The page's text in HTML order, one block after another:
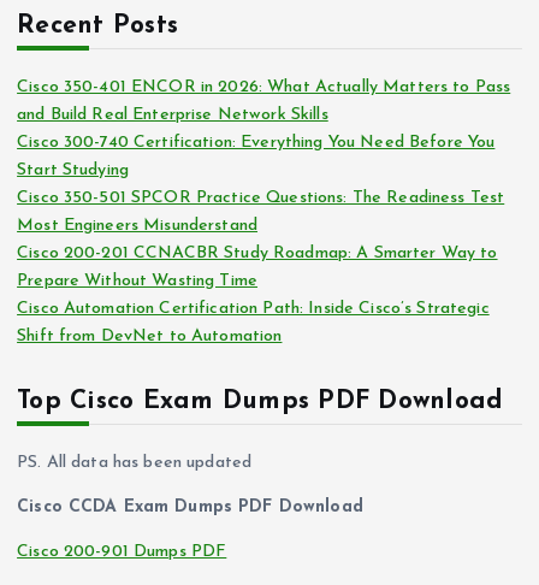
i
h
v
e
s
Recent Posts
Cisco 350-401 ENCOR in 2026: What Actually Matters to Pass
and Build Real Enterprise Network Skills
Cisco 300-740 Certification: Everything You Need Before You
Start Studying
Cisco 350-501 SPCOR Practice Questions: The Readiness Test
Most Engineers Misunderstand
Cisco 200-201 CCNACBR Study Roadmap: A Smarter Way to
Prepare Without Wasting Time
Cisco Automation Certification Path: Inside Cisco’s Strategic
Shift from DevNet to Automation
Top Cisco Exam Dumps PDF Download
PS. All data has been updated
Cisco CCDA Exam Dumps PDF Download
Cisco 200-901 Dumps PDF